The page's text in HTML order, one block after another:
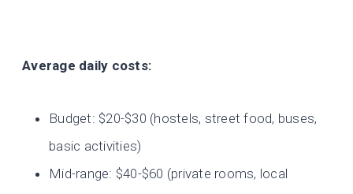
Average daily costs:
Budget: $20-$30 (hostels, street food, buses,
basic activities)
Mid-range: $40-$60 (private rooms, local